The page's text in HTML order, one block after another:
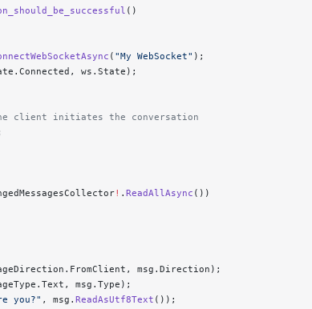
()
( "My WebSocket" );
ws.State);
client initiates the conversation
! . ReadAllAsync ())
msg.Direction);
msg.Type);
you?" , msg. ReadAsUtf8Text ());